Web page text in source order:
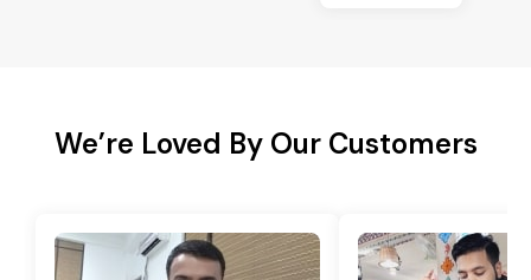
We’re Loved By Our Customers